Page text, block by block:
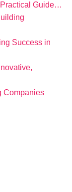
Guide…
Success in
Companies